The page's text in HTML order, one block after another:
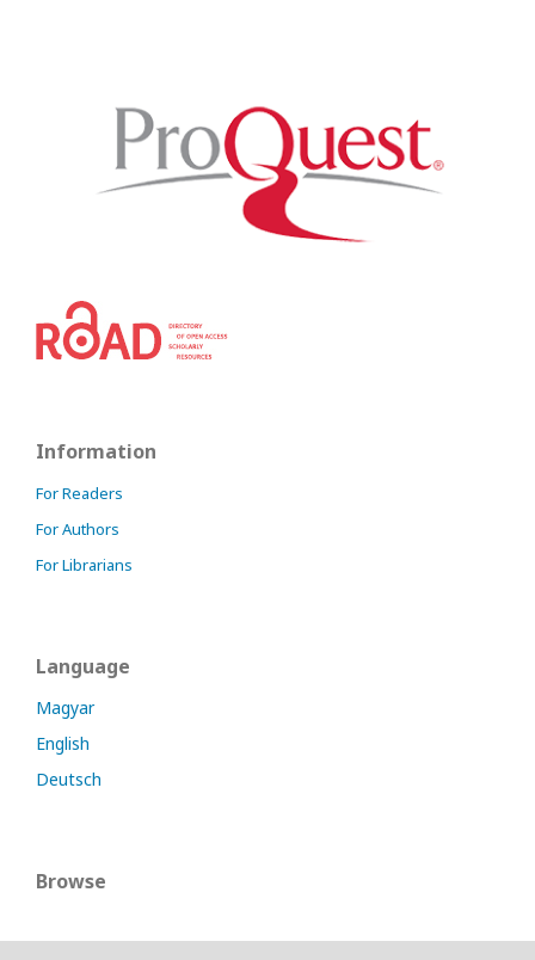
Information
For Readers
For Authors
For Librarians
Language
Magyar
English
Deutsch
Browse